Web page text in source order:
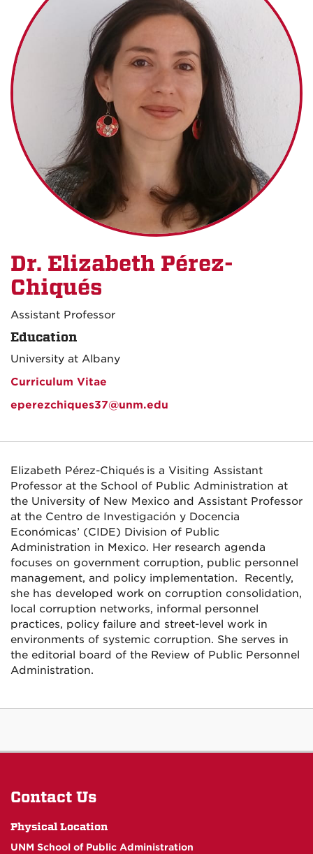
Dr. Elizabeth Pérez-
Chiqués
Assistant Professor
Education
University at Albany
Curriculum Vitae
eperezchiques37@unm.edu
Elizabeth Pérez-Chiqués is a Visiting Assistant
Professor at the School of Public Administration at
the University of New Mexico and Assistant Professor
at the Centro de Investigación y Docencia
Económicas’ (CIDE) Division of Public
Administration in Mexico. Her research agenda
focuses on government corruption, public personnel
management, and policy implementation. Recently,
she has developed work on corruption consolidation,
local corruption networks, informal personnel
practices, policy failure and street-level work in
environments of systemic corruption. She serves in
the editorial board of the Review of Public Personnel
Administration.
Contact Us
Physical Location
UNM School of Public Administration